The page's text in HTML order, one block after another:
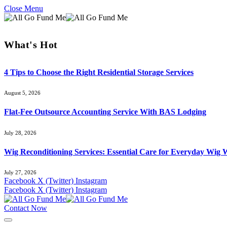
Close Menu
What's Hot
4 Tips to Choose the Right Residential Storage Services
August 5, 2026
Flat-Fee Outsource Accounting Service With BAS Lodging
July 28, 2026
Wig Reconditioning Services: Essential Care for Everyday Wig
July 27, 2026
Facebook X (Twitter) Instagram
Facebook X (Twitter) Instagram
Contact Now